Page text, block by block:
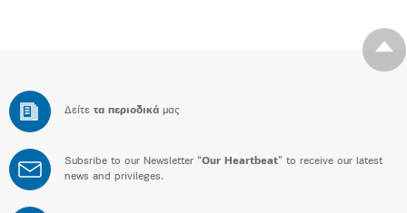
Δείτε τα περιοδικά μας
Subsribe to our Newsletter “Our Heartbeat” to receive our latest
news and privileges.